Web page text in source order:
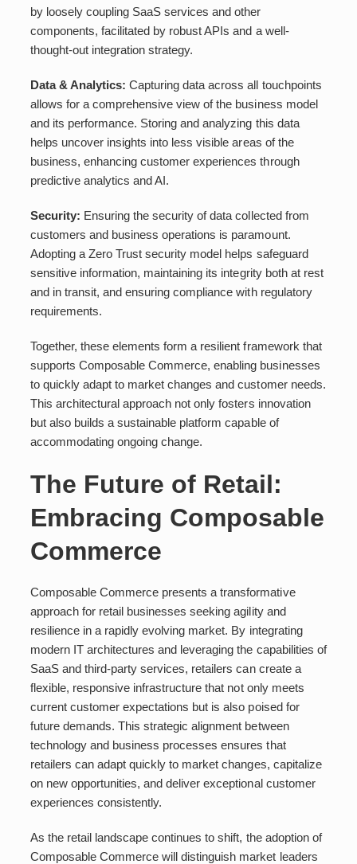
by loosely coupling SaaS services and other
components, facilitated by robust APIs and a well-
thought-out integration strategy.
Data & Analytics: Capturing data across all touchpoints
allows for a comprehensive view of the business model
and its performance. Storing and analyzing this data
helps uncover insights into less visible areas of the
business, enhancing customer experiences through
predictive analytics and AI.
Security: Ensuring the security of data collected from
customers and business operations is paramount.
Adopting a Zero Trust security model helps safeguard
sensitive information, maintaining its integrity both at rest
and in transit, and ensuring compliance with regulatory
requirements.
Together, these elements form a resilient framework that
supports Composable Commerce, enabling businesses
to quickly adapt to market changes and customer needs.
This architectural approach not only fosters innovation
but also builds a sustainable platform capable of
accommodating ongoing change.
The Future of Retail:
Embracing Composable
Commerce
Composable Commerce presents a transformative
approach for retail businesses seeking agility and
resilience in a rapidly evolving market. By integrating
modern IT architectures and leveraging the capabilities of
SaaS and third-party services, retailers can create a
flexible, responsive infrastructure that not only meets
current customer expectations but is also poised for
future demands. This strategic alignment between
technology and business processes ensures that
retailers can adapt quickly to market changes, capitalize
on new opportunities, and deliver exceptional customer
experiences consistently.
As the retail landscape continues to shift, the adoption of
Composable Commerce will distinguish market leaders